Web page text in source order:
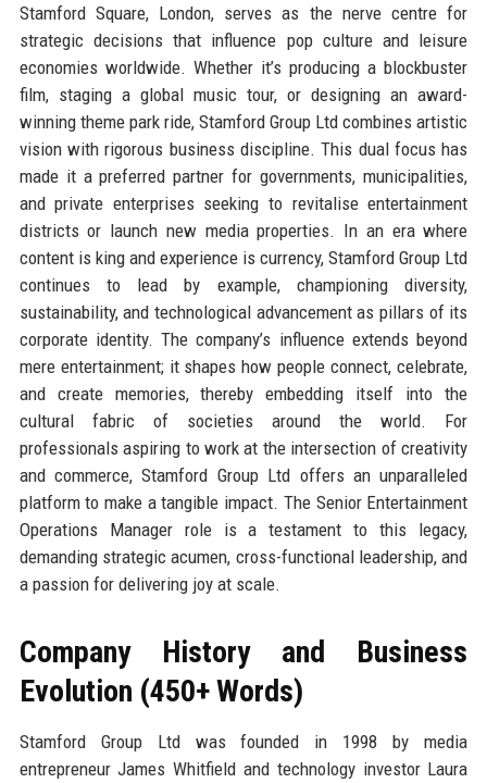
Stamford Square, London, serves as the nerve centre for
strategic decisions that influence pop culture and leisure
economies worldwide. Whether it’s producing a blockbuster
film, staging a global music tour, or designing an award-
winning theme park ride, Stamford Group Ltd combines artistic
vision with rigorous business discipline. This dual focus has
made it a preferred partner for governments, municipalities,
and private enterprises seeking to revitalise entertainment
districts or launch new media properties. In an era where
content is king and experience is currency, Stamford Group Ltd
continues to lead by example, championing diversity,
sustainability, and technological advancement as pillars of its
corporate identity. The company’s influence extends beyond
mere entertainment; it shapes how people connect, celebrate,
and create memories, thereby embedding itself into the
cultural fabric of societies around the world. For
professionals aspiring to work at the intersection of creativity
and commerce, Stamford Group Ltd offers an unparalleled
platform to make a tangible impact. The Senior Entertainment
Operations Manager role is a testament to this legacy,
demanding strategic acumen, cross-functional leadership, and
a passion for delivering joy at scale.
Company History and Business
Evolution (450+ Words)
Stamford Group Ltd was founded in 1998 by media
entrepreneur James Whitfield and technology investor Laura